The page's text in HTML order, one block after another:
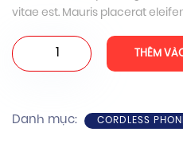
vitae est. Mauris placerat
Woo
Single
lượng
THÊM
Danh mục: CORDLESS